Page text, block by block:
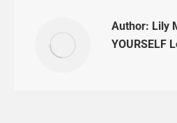
Author: Lily
YOURSELF